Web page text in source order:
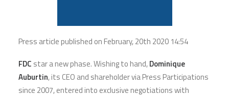
Press article published on February, 20th 2020 14:54
FDC star a new phase. Wishing to hand,Dominique
Auburtin, its CEO and shareholder via Press Participations
since 2007, entered into exclusive negotiations with